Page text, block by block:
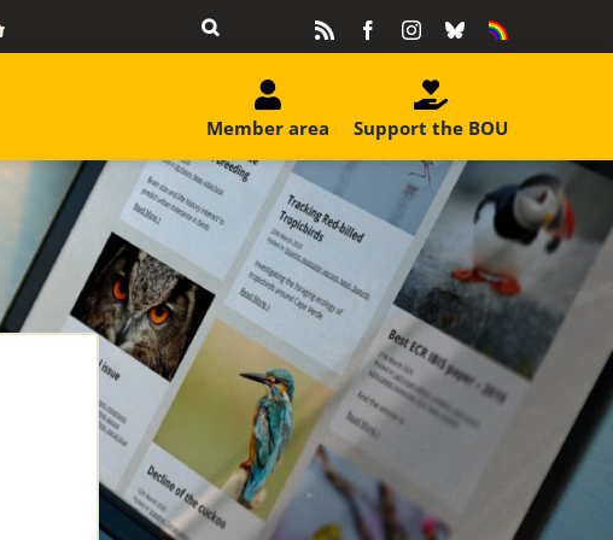
FacebookInstagram
BlueskyEquality
Support the BOU
Member area